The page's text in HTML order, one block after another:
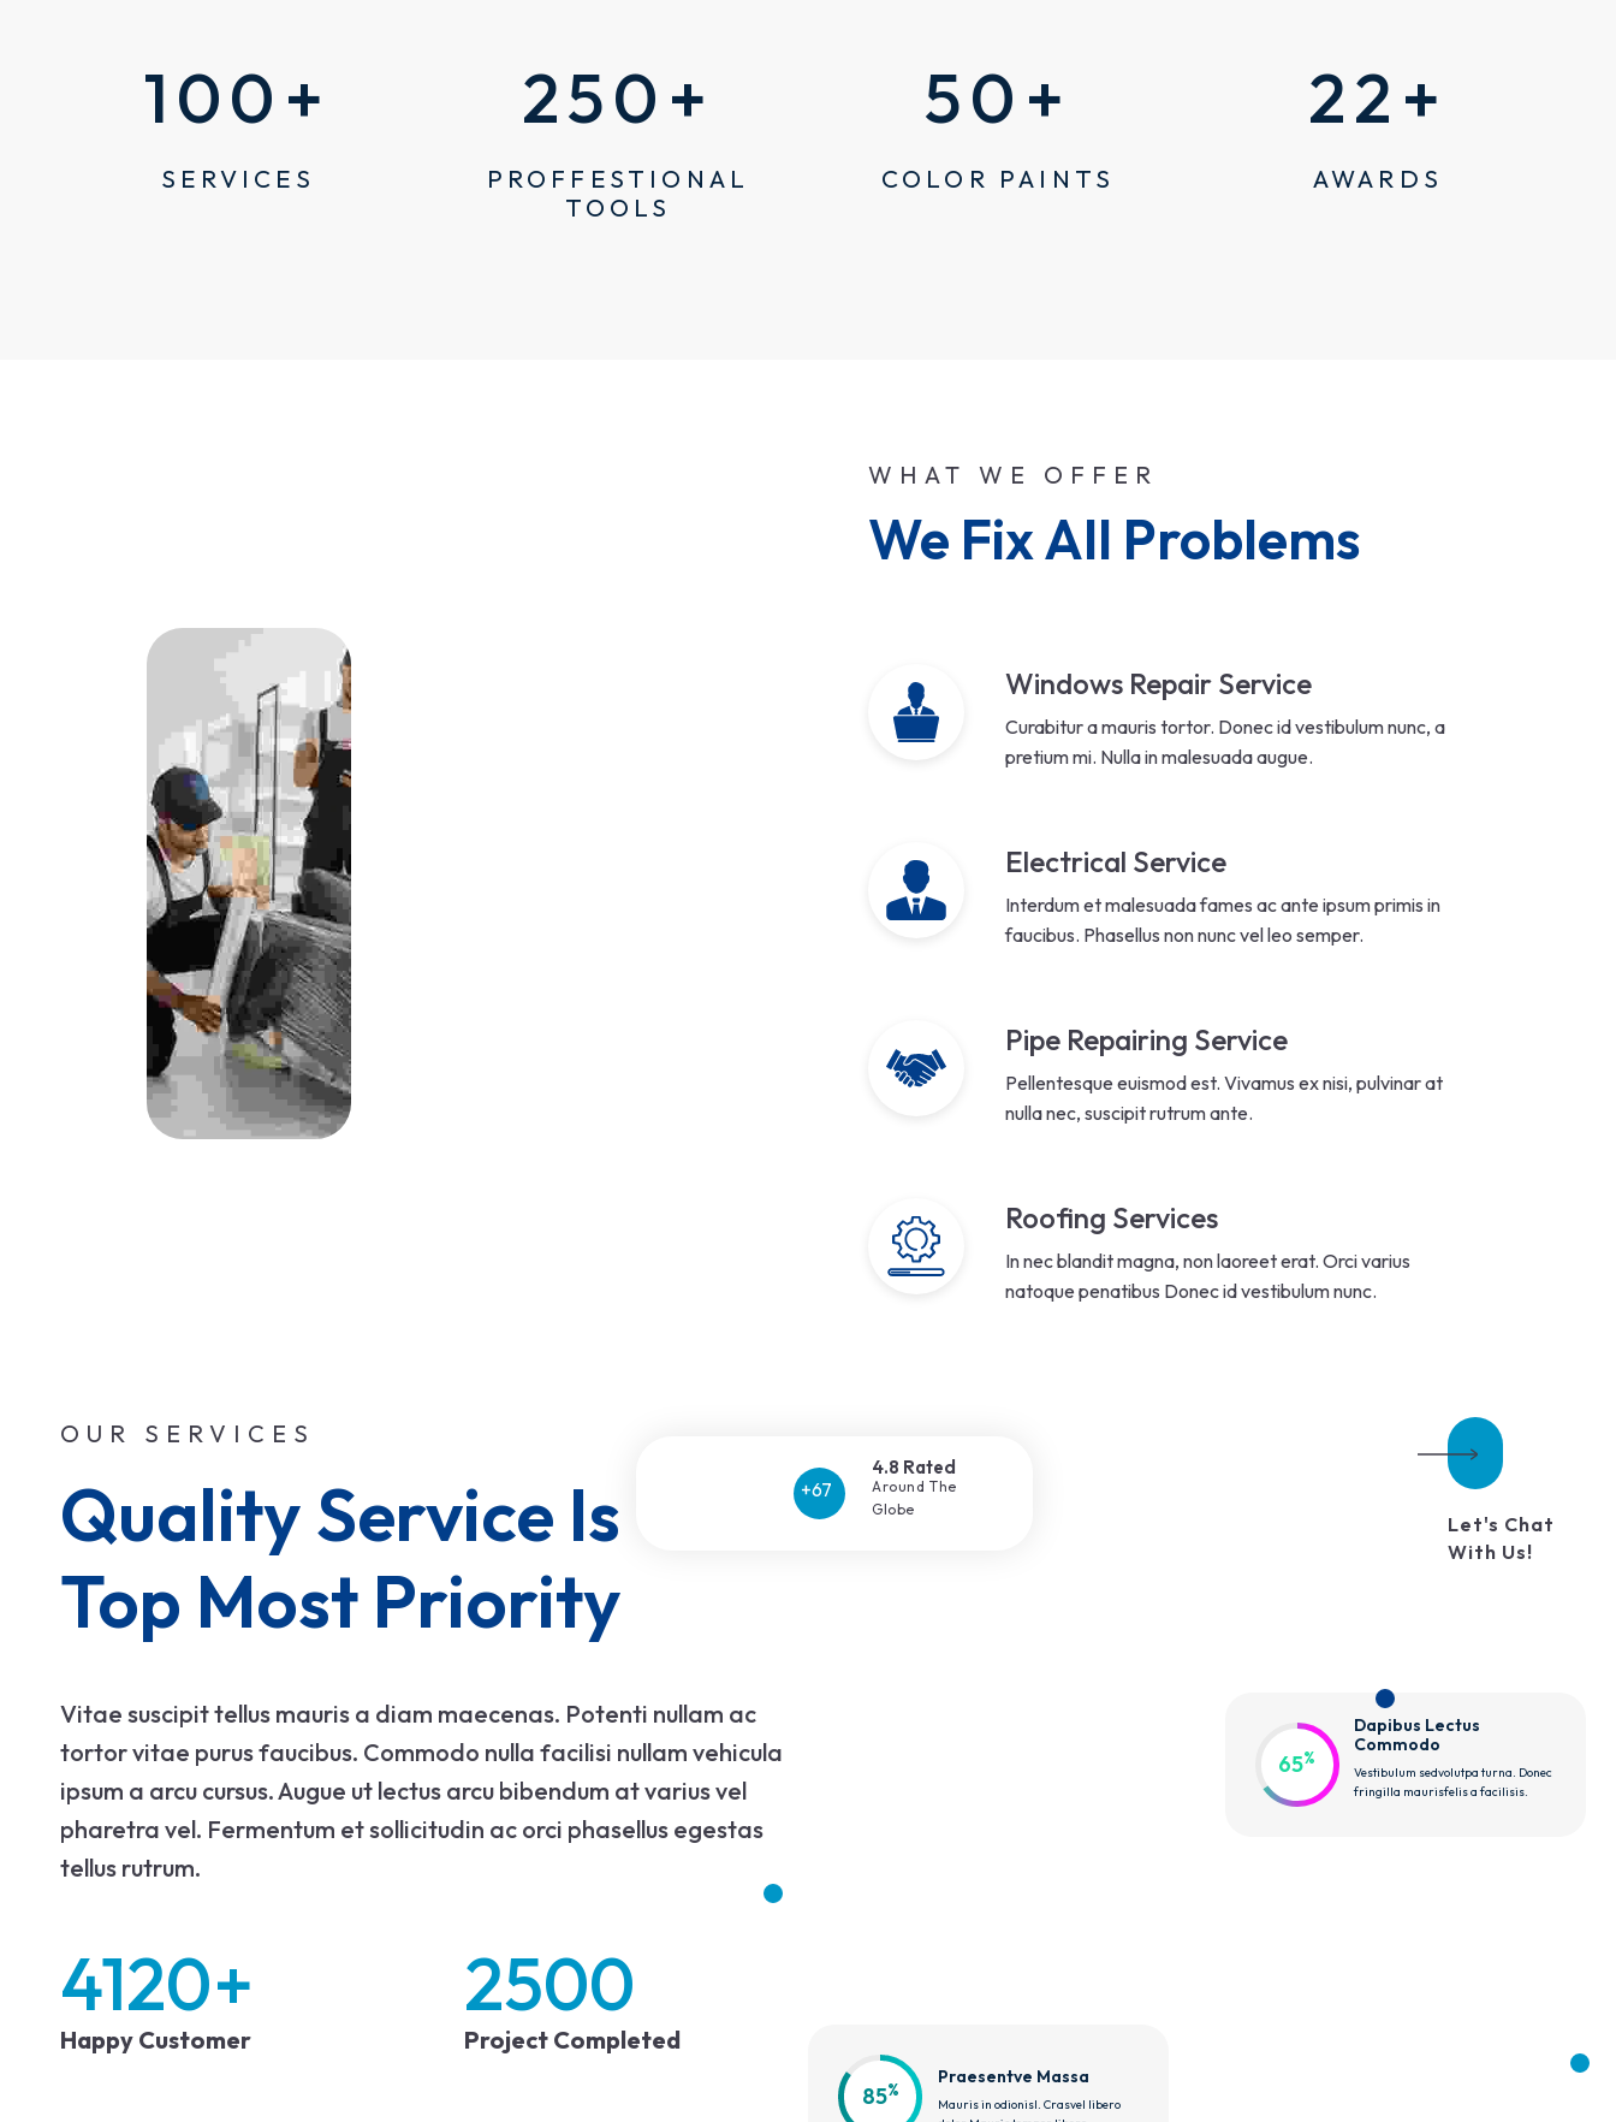
100+
SERVICES
250+
PROFFESTIONAL
TOOLS
50+
COLOR PAINTS
22+
AWARDS
WHAT WE OFFER
We Fix All Problems
Windows Repair Service
Curabitur a mauris tortor. Donec id vestibulum nunc, a
pretium mi. Nulla in malesuada augue.
Electrical Service
Interdum et malesuada fames ac ante ipsum primis in
faucibus. Phasellus non nunc vel leo semper.
Pipe Repairing Service
Pellentesque euismod est. Vivamus ex nisi, pulvinar at
nulla nec, suscipit rutrum ante.
Roofing Services
In nec blandit magna, non laoreet erat. Orci varius
natoque penatibus Donec id vestibulum nunc.
OUR SERVICES
Quality Service Is Our
Top Most Priority
Vitae suscipit tellus mauris a diam maecenas. Potenti nullam ac
tortor vitae purus faucibus. Commodo nulla facilisi nullam vehicula
ipsum a arcu cursus. Augue ut lectus arcu bibendum at varius vel
pharetra vel. Fermentum et sollicitudin ac orci phasellus egestas
tellus rutrum.
4120+
Happy Customer
2500
Project Completed
4.8 Rated
Around The
Globe
Let's Chat
With Us!
85%
Praesentve Massa
Mauris in odionisl. Crasvel libero
65%
Dapibus Lectus
Commodo
Vestibulum sedvolutpa turna. Donec
fringilla maurisfelis a facilisis.